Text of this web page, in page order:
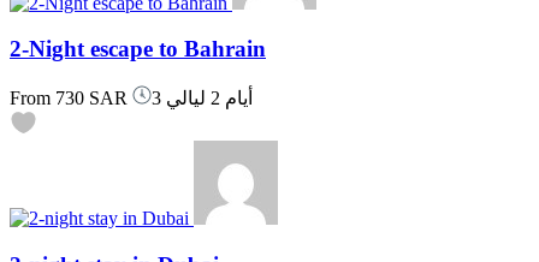
2-Night escape to Bahrain
From 730 SAR 3 أيام 2 ليالي